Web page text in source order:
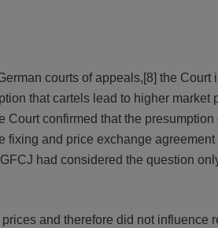
courts of appeals,[8] the Court
that cartels lead to higher market
confirmed that the presumption
fixing and price exchange agreement
had considered the question
and therefore did not influence